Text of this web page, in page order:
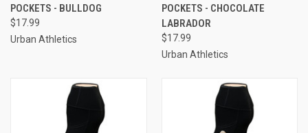
POCKETS - BULLDOG
$17.99
Urban Athletics
POCKETS - CHOCOLATE
LABRADOR
$17.99
Urban Athletics